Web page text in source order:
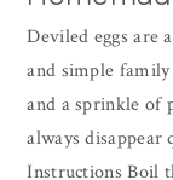
Deviled eggs are
and simple
and a sprinkle of
always
Instructions Boil